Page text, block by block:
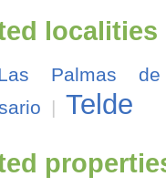
localities
Palmas
| Telde